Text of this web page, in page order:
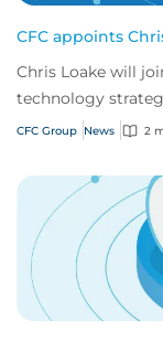
CFC appoints
Chris Loake will
technology
innovation.
CFC Group News 2